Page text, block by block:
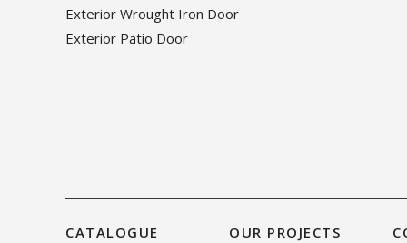
Exterior Wrought Iron Door
Exterior Patio Door
CATALOGUE OUR PROJECTS